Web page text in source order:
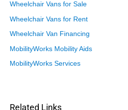
Wheelchair Vans for Sale
Wheelchair Vans for Rent
Wheelchair Van Financing
MobilityWorks Mobility Aids
MobilityWorks Services
Related Links